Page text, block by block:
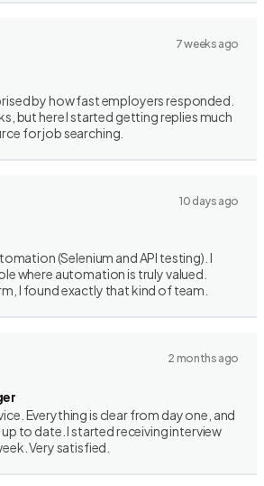
7 weeks ago
by how fast employers responded.
but here I started getting replies much
for job searching.
10 days ago
(Selenium and API testing). I
where automation is truly valued.
I found exactly that kind of team.
2 months ago
Everything is clear from day one, and
to date. I started receiving interview
Very satisfied.